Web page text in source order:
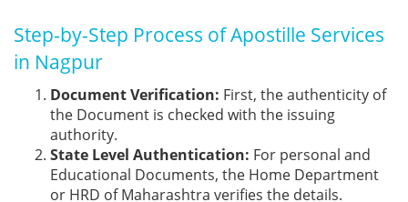
Step-by-Step Process of Apostille Services
in Nagpur
Document Verification: First, the authenticity of
the Document is checked with the issuing
authority.
State Level Authentication: For personal and
Educational Documents, the Home Department
or HRD of Maharashtra verifies the details.